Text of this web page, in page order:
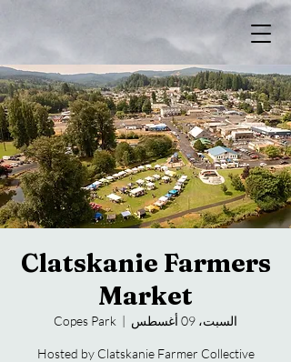
Clatskanie Farmers
Market
السبت، 09 أغسطس
  |
Copes Park
Hosted by Clatskanie Farmer Collective